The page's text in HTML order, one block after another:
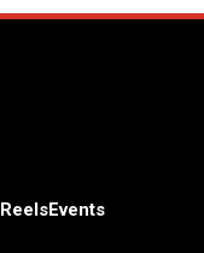
ReelsEvents